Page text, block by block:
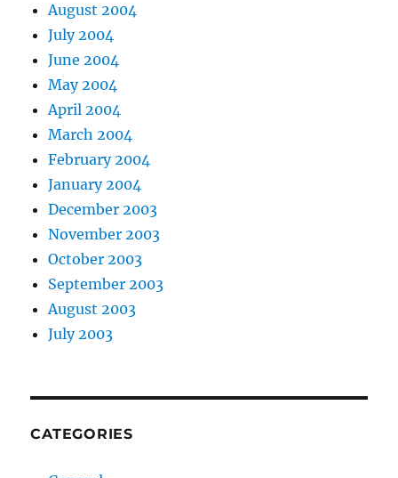
August 2004
July 2004
June 2004
May 2004
April 2004
March 2004
February 2004
January 2004
December 2003
November 2003
October 2003
September 2003
August 2003
July 2003
CATEGORIES